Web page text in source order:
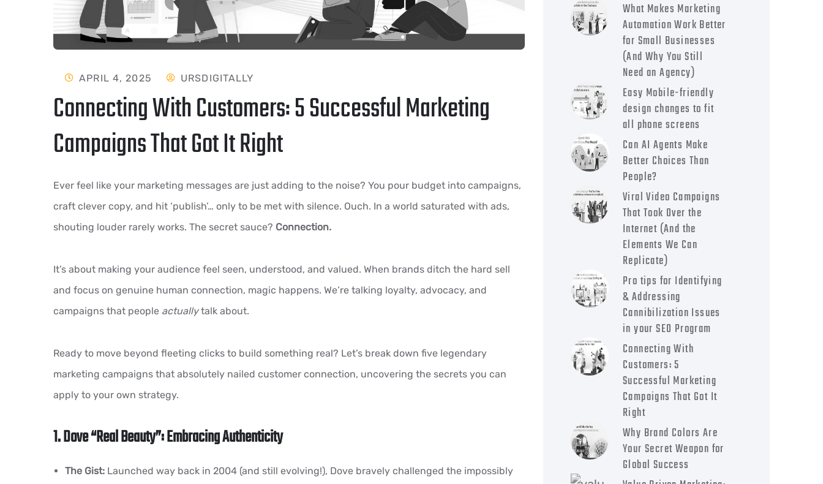
APRIL 4, 2025 URSDIGITALLY
Connecting With Customers: 5 Successful Marketing
Campaigns That Got It Right
Ever feel like your marketing messages are just adding to the noise? You pour budget into campaigns,
craft clever copy, and hit ‘publish’… only to be met with silence. Ouch. In a world saturated with ads,
shouting louder rarely works. The secret sauce? Connection.
It’s about making your audience feel seen, understood, and valued. When brands ditch the hard sell
and focus on genuine human connection, magic happens. We’re talking loyalty, advocacy, and
campaigns that people actuallytalk about.
Ready to move beyond fleeting clicks to build something real? Let’s break down five legendary
marketing campaigns that absolutely nailed customer connection, uncovering the secrets you can
apply to your own strategy.
1. Dove “Real Beauty”: Embracing Authenticity
The Gist: Launched way back in 2004 (and still evolving!), Dove bravely challenged the impossibly
What Makes Marketing
Automation Work Better
for Small Businesses
(And Why You Still
Need an Agency)
Easy Mobile-friendly
design changes to fit
all phone screens
Can AI Agents Make
Better Choices Than
People?
Viral Video Campaigns
That Took Over the
Internet (And the
Elements We Can
Replicate)
Pro tips for Identifying
& Addressing
Cannibilization Issues
in your SEO Program
Connecting With
Customers: 5
Successful Marketing
Campaigns That Got It
Right
Why Brand Colors Are
Your Secret Weapon for
Global Success